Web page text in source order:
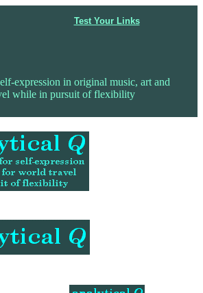
Test Your Links
expression in original music, art and
while in pursuit of flexibility